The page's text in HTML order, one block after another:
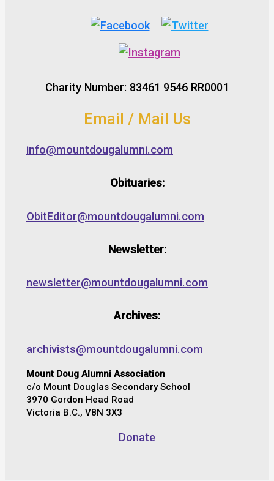
Charity Number: 83461 9546 RR0001
Email / Mail Us
info@mountdougalumni.com
Obituaries:
ObitEditor@mountdougalumni.com
Newsletter:
newsletter@mountdougalumni.com
Archives:
archivists@mountdougalumni.com
Mount Doug Alumni Association
c/o Mount Douglas Secondary School
3970 Gordon Head Road
Victoria B.C., V8N 3X3
Donate